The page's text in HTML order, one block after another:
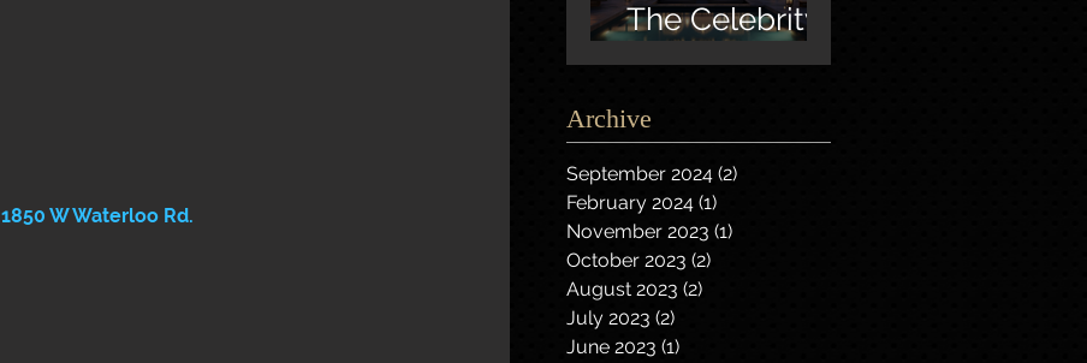
1850 W Waterloo Rd.
The Celebrity
Factor
Archive
September 2024 (2)
February 2024 (1)
November 2023 (1)
October 2023 (2)
August 2023 (2)
July 2023 (2)
June 2023 (1)